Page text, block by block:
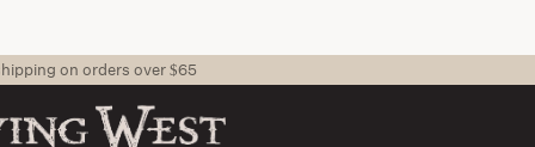
on orders over $65